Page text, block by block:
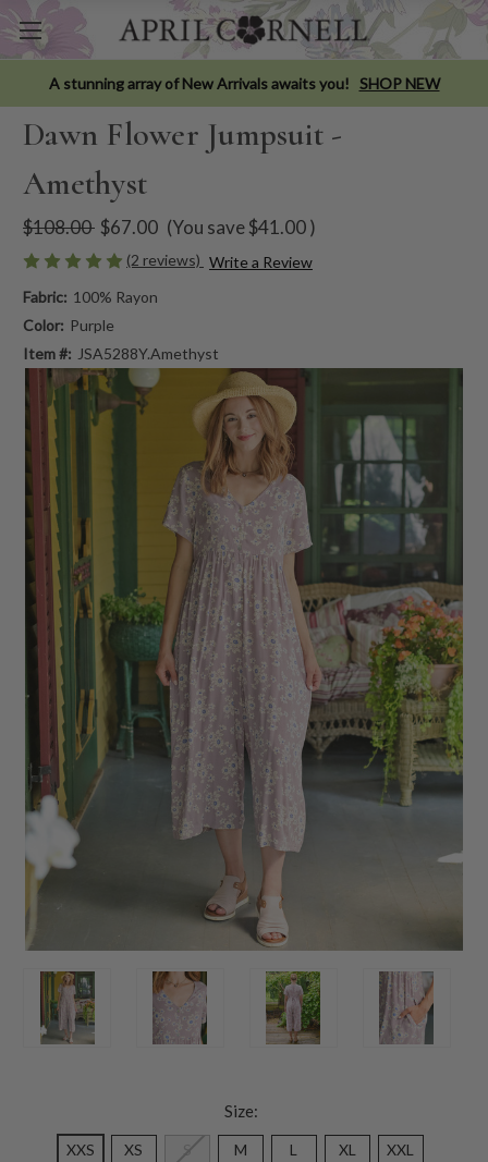
A stunning array of New Arrivals awaits you! SHOP NEW
Dawn Flower Jumpsuit -
Amethyst
$108.00 $67.00 (You save$41.00)
(2 reviews) Write a Review
Fabric: 100% Rayon
Color: Purple
Item #: JSA5288Y.Amethyst
Size:
XXS XS S M L XL
XXL